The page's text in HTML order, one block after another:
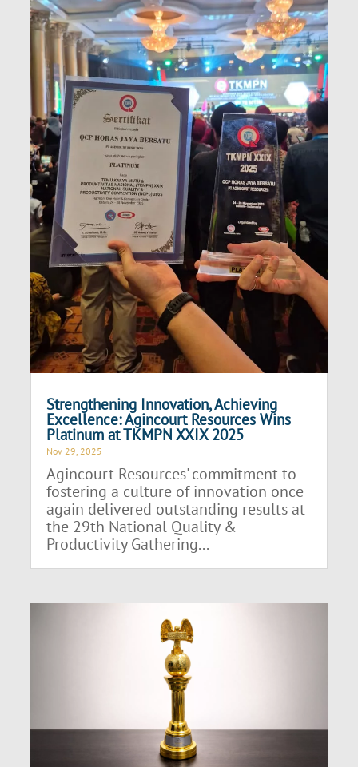
Strengthening Innovation, Achieving
Excellence: Agincourt Resources Wins
Platinum at TKMPN XXIX 2025
Nov 29, 2025
Agincourt Resources' commitment to
fostering a culture of innovation once
again delivered outstanding results at
the 29th National Quality &
Productivity Gathering...